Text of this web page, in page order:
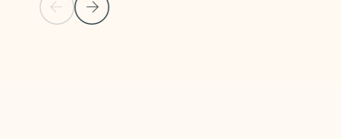
Previous Slide
Next Slide